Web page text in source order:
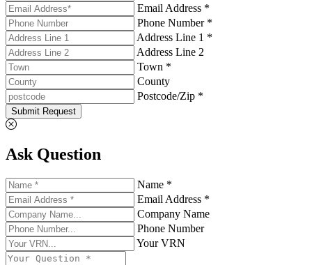
Email Address *
Phone Number *
Address Line 1 *
Address Line 2
Town *
County
Postcode/Zip *
Submit Request
Ask Question
Name *
Email Address *
Company Name
Phone Number
Your VRN